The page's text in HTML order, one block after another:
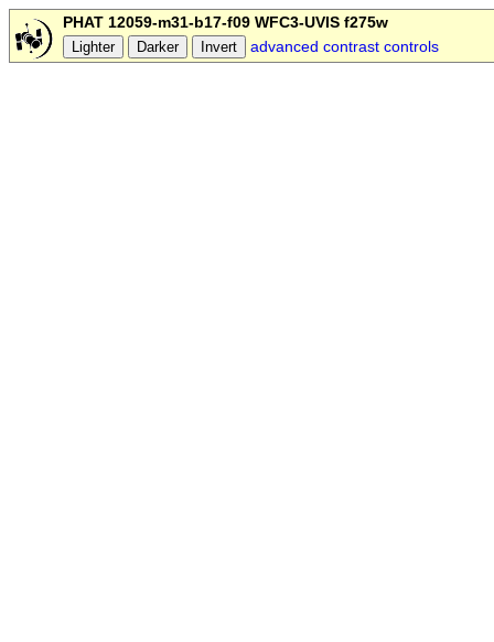
PHAT 12059-m31-b17-f09 WFC3-UVIS f275w
advanced contrast controls